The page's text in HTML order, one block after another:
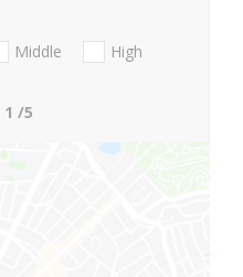
Middle
High
1 /5